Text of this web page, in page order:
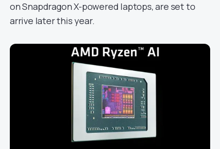
on Snapdragon X-powered laptops, are set to
arrive later this year.